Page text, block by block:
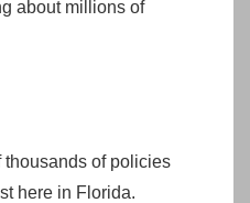
about millions of
thousands of policies
here in Florida.